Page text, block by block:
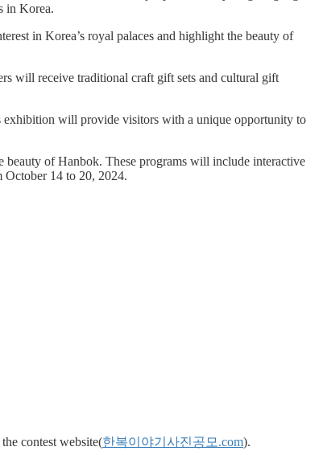
in Korea.
in Korea’s royal palaces and highlight the beauty of
will receive traditional craft gift sets and cultural gift
will provide visitors with a unique opportunity to
beauty of Hanbok. These programs will include interactive
October 14 to 20, 2024.
contest website(한복이야기사진공모.com).